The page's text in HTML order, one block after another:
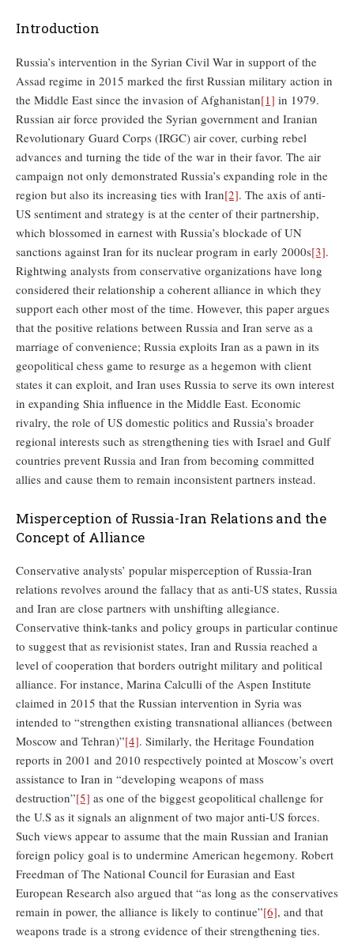
Introduction
Russia’s intervention in the Syrian Civil War in support of the
Assad regime in 2015 marked the first Russian military action in
the Middle East since the invasion of Afghanistan[1] in 1979.
Russian air force provided the Syrian government and Iranian
Revolutionary Guard Corps (IRGC) air cover, curbing rebel
advances and turning the tide of the war in their favor. The air
campaign not only demonstrated Russia’s expanding role in the
region but also its increasing ties with Iran[2]. The axis of anti-
US sentiment and strategy is at the center of their partnership,
which blossomed in earnest with Russia’s blockade of UN
sanctions against Iran for its nuclear program in early 2000s[3].
Rightwing analysts from conservative organizations have long
considered their relationship a coherent alliance in which they
support each other most of the time. However, this paper argues
that the positive relations between Russia and Iran serve as a
marriage of convenience; Russia exploits Iran as a pawn in its
geopolitical chess game to resurge as a hegemon with client
states it can exploit, and Iran uses Russia to serve its own interest
in expanding Shia influence in the Middle East. Economic
rivalry, the role of US domestic politics and Russia’s broader
regional interests such as strengthening ties with Israel and Gulf
countries prevent Russia and Iran from becoming committed
allies and cause them to remain inconsistent partners instead.
Misperception of Russia-Iran Relations and the
Concept of Alliance
Conservative analysts’ popular misperception of Russia-Iran
relations revolves around the fallacy that as anti-US states, Russia
and Iran are close partners with unshifting allegiance.
Conservative think-tanks and policy groups in particular continue
to suggest that as revisionist states, Iran and Russia reached a
level of cooperation that borders outright military and political
alliance. For instance, Marina Calculli of the Aspen Institute
claimed in 2015 that the Russian intervention in Syria was
intended to “strengthen existing transnational alliances (between
Moscow and Tehran)”[4]. Similarly, the Heritage Foundation
reports in 2001 and 2010 respectively pointed at Moscow’s overt
assistance to Iran in “developing weapons of mass
destruction”[5] as one of the biggest geopolitical challenge for
the U.S as it signals an alignment of two major anti-US forces.
Such views appear to assume that the main Russian and Iranian
foreign policy goal is to undermine American hegemony. Robert
Freedman of The National Council for Eurasian and East
European Research also argued that “as long as the conservatives
remain in power, the alliance is likely to continue”[6], and that
weapons trade is a strong evidence of their strengthening ties.